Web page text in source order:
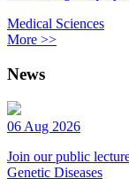
Medical Sciences
More >>
News
06 Aug 2026
Join our public
Genetic Diseases